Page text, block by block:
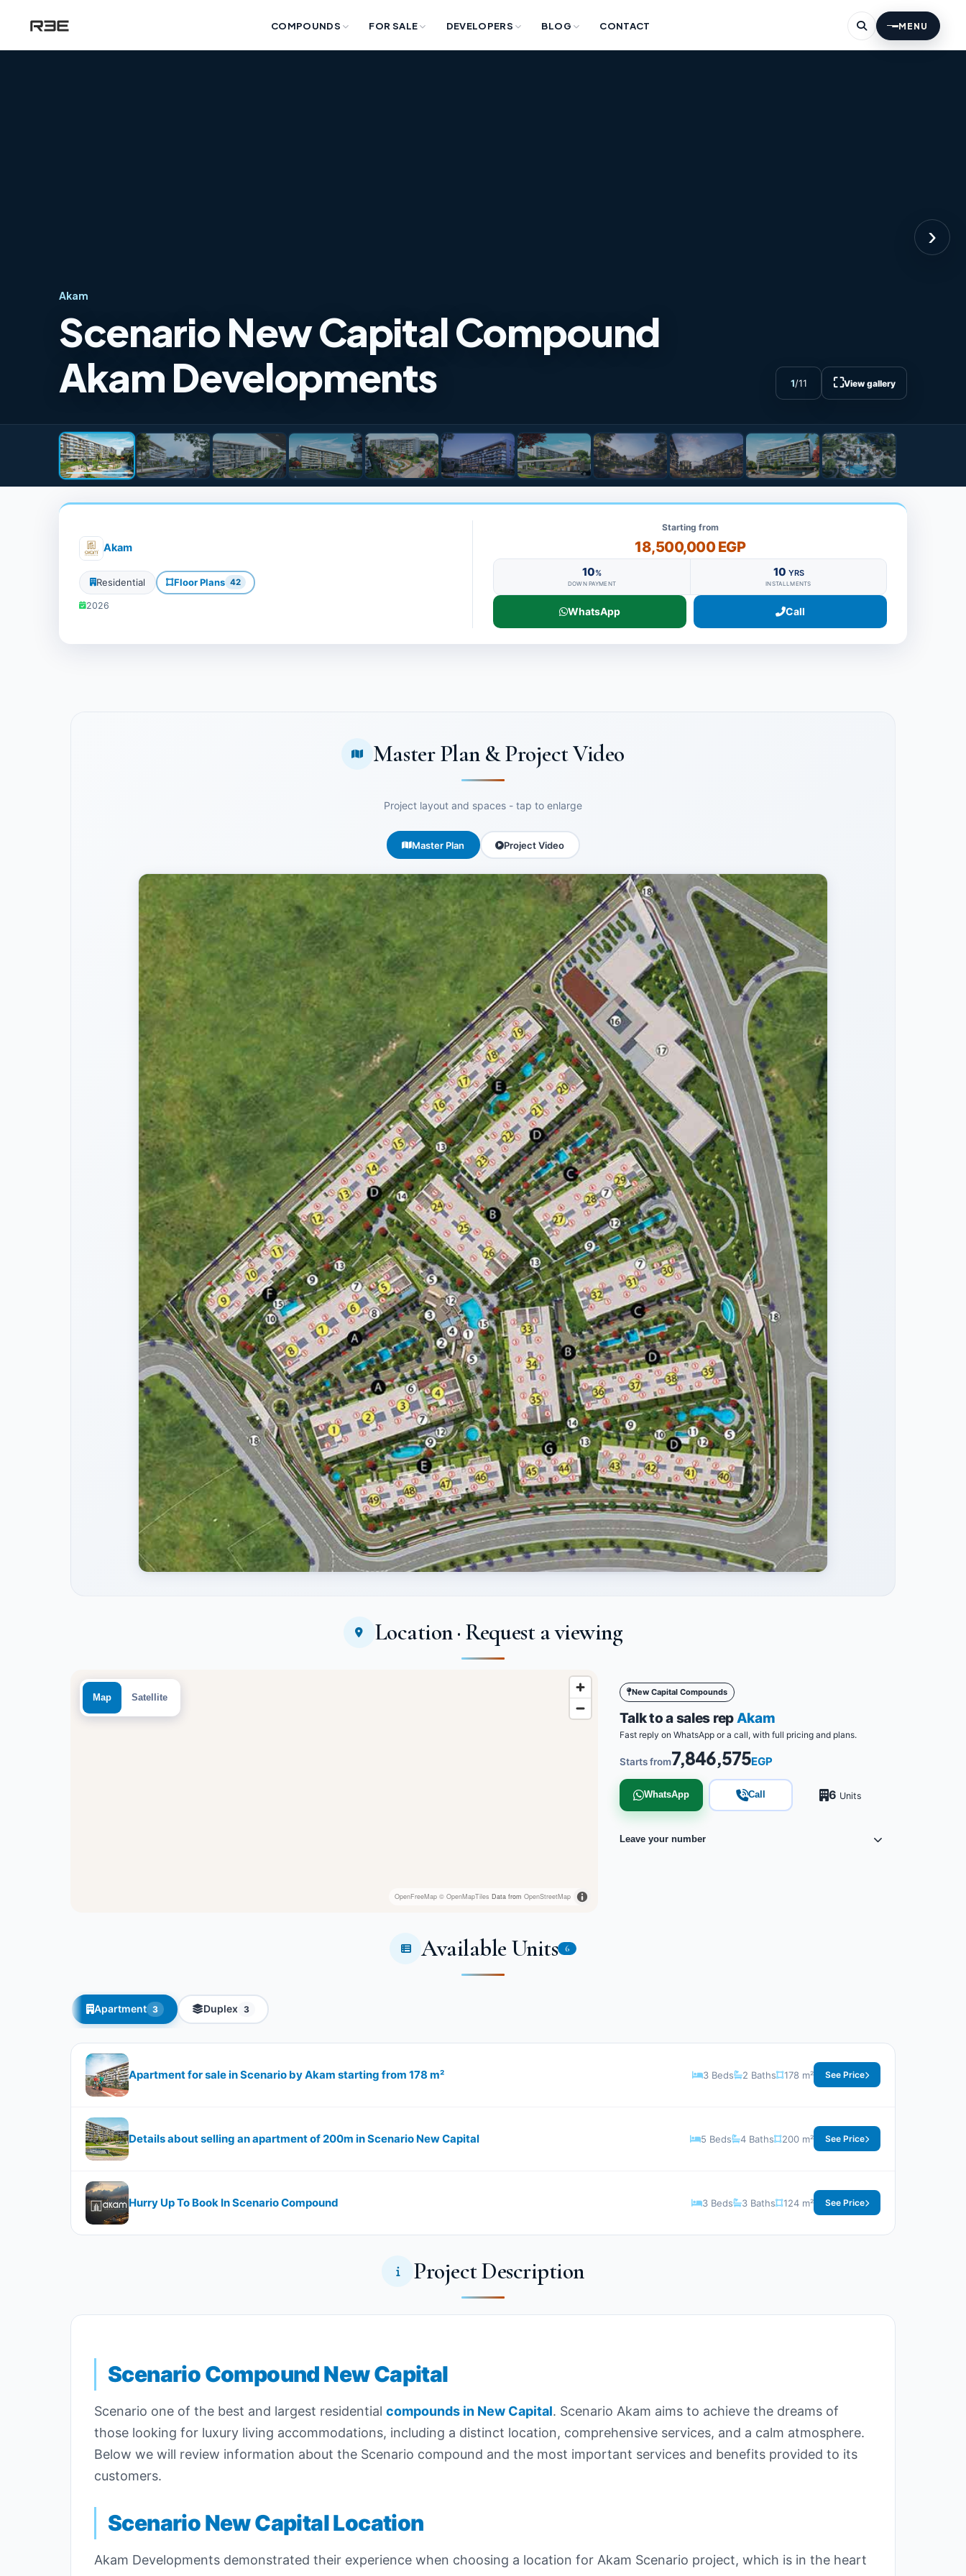
COMPOUNDS FOR SALE DEVELOPERS BLOG CONTACT MENU
›
Akam
Scenario New Capital Compound
Akam Developments
1/11 ⛶View gallery
Akam
Residential Floor Plans 42
2026
Starting from
18,500,000 EGP
10%
DOWN PAYMENT
10 YRS
INSTALLMENTS
WhatsApp Call
Master Plan & Project Video
Project layout and spaces - tap to enlarge
Master Plan Project Video
Location · Request a viewing
Map Satellite
OpenFreeMap © OpenMapTiles Data from OpenStreetMap
New Capital Compounds
Talk to a sales repAkam
Fast reply on WhatsApp or a call, with full pricing and plans.
Starts from7,846,575EGP
WhatsApp Call 6 Units
Leave your number
Available Units 6
Apartment 3 Duplex 3
Apartment for sale in Scenario by Akam starting from 178 m² 3 Beds 2 Baths 178 m² See Price
Details about selling an apartment of 200m in Scenario New Capital 5 Beds 4 Baths 200 m² See Price
Hurry Up To Book In Scenario Compound 3 Beds 3 Baths 124 m² See Price
Project Description
Scenario CompoundNew Capital
Scenario one of the best and largest residential compounds in New Capital. Scenario Akam aims to achieve the dreams of
those looking for luxury living accommodations, including a distinct location, comprehensive services, and a calm atmosphere.
Below we will review information about the Scenario compound and the most important services and benefits provided to its
customers.
Scenario New Capital Location
Akam Developments demonstrated their experience when choosing a location for Akam Scenario project, which is in the heart